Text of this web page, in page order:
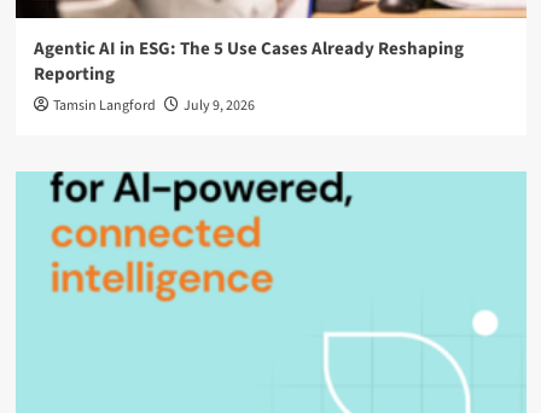
Agentic AI in ESG: The 5 Use Cases Already Reshaping
Reporting
Tamsin Langford July 9, 2026